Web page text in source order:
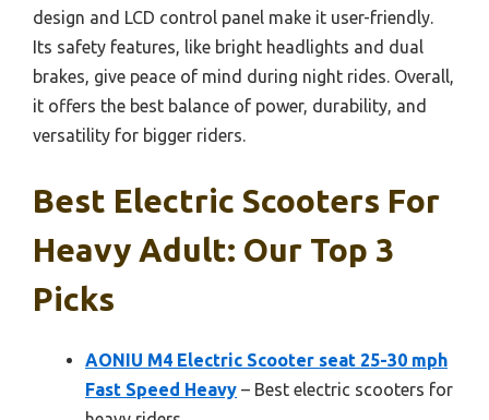
design and LCD control panel make it user-friendly.
Its safety features, like bright headlights and dual
brakes, give peace of mind during night rides. Overall,
it offers the best balance of power, durability, and
versatility for bigger riders.
Best Electric Scooters For
Heavy Adult: Our Top 3
Picks
AONIU M4 Electric Scooter seat 25-30 mph
Fast Speed Heavy – Best electric scooters for